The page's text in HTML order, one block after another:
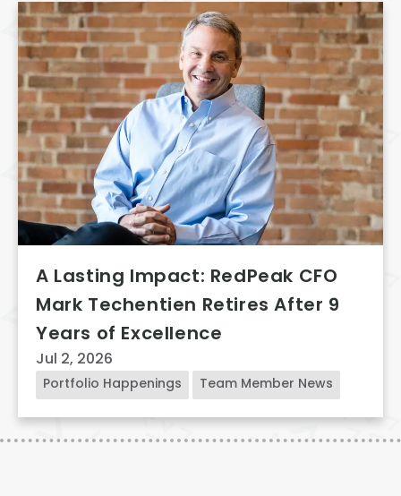
Portfolio Happenings Team Member News
A Lasting Impact: RedPeak CFO
Mark Techentien Retires After 9
Years of Excellence
Jul 2, 2026